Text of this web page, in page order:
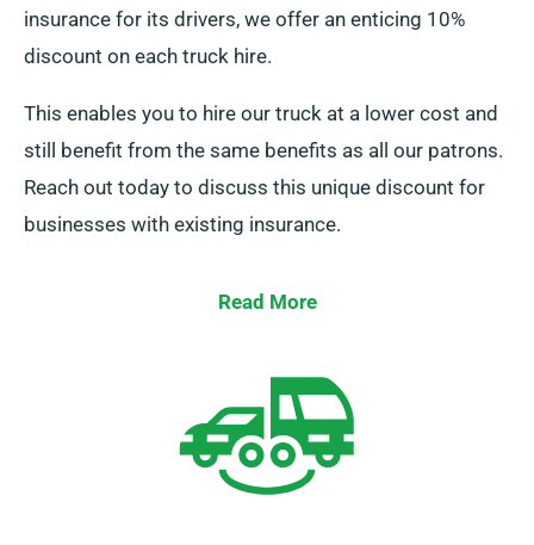
insurance for its drivers, we offer an enticing 10%
discount on each truck hire.
This enables you to hire our truck at a lower cost and
still benefit from the same benefits as all our patrons.
Reach out today to discuss this unique discount for
businesses with existing insurance.
Read More